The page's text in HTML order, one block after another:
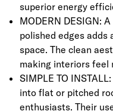
superior energy
MODERN DESIGN:
polished edges adds
space. The clean
making interiors feel
SIMPLE TO
into flat or pitched
enthusiasts. Their